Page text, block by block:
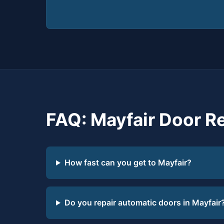
FAQ: Mayfair Door
How fast can you get to Mayfair?
Do you repair automatic doors in